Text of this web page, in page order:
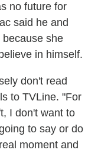
no future for
said he and
she
in himself.
don't read
to TVLine. "For
I don't want to
to say or do
moment and